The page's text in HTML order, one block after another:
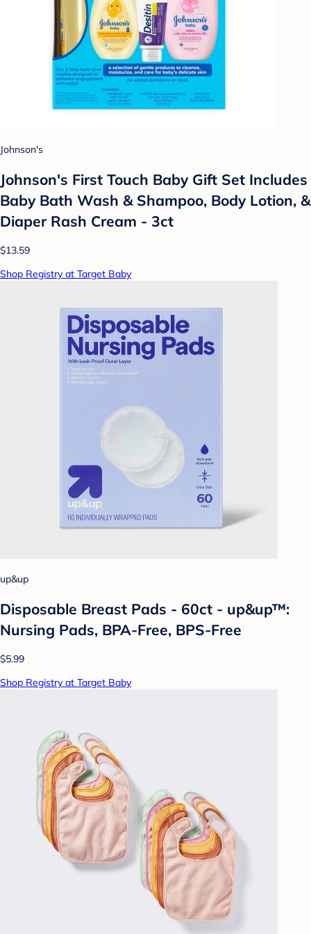
Johnson's
Johnson's First Touch Baby Gift Set Includes
Baby Bath Wash & Shampoo, Body Lotion, &
Diaper Rash Cream - 3ct
$13.59
Shop Registry at Target Baby
up&up
Disposable Breast Pads - 60ct - up&up™:
Nursing Pads, BPA-Free, BPS-Free
$5.99
Shop Registry at Target Baby